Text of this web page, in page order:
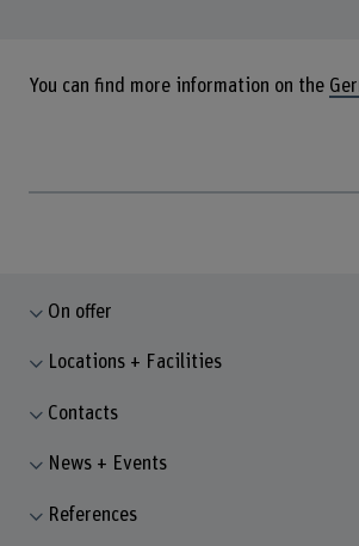
You can find more information on the
On offer
Locations + Facilities
Contacts
News + Events
References